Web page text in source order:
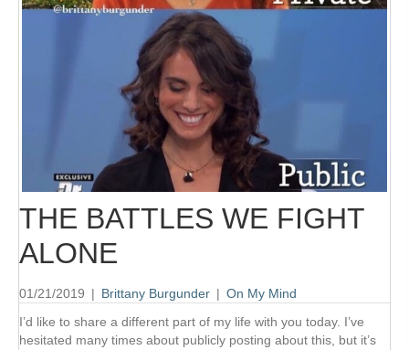
THE BATTLES WE FIGHT
ALONE
01/21/2019 | Brittany Burgunder | On My Mind
I’d like to share a different part of my life with you today. I’ve
hesitated many times about publicly posting about this, but it’s